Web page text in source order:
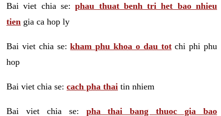
Bai viet chia se:phau thuat benh tri het bao nhieu
tien gia ca hop ly
Bai viet chia se:kham phu khoa o dau totchi phi phu
hop
Bai viet chia se: cach pha thai tin nhiem
Bai viet chia se: pha thai bang thuoc gia bao